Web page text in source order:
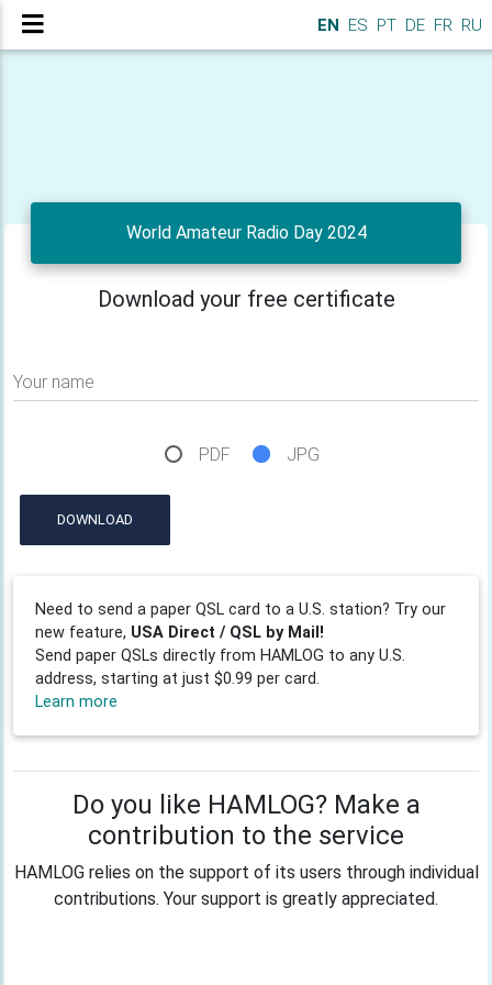
EN ES PT DE FR RU
World Amateur Radio Day 2024
Download your free certificate
Your name
PDF JPG
DOWNLOAD
Need to send a paper QSL card to a U.S. station? Try our
new feature, USA Direct / QSL by Mail!
Send paper QSLs directly from HAMLOG to any U.S.
address, starting at just $0.99 per card.
Learn more
Do you like HAMLOG? Make a
contribution to the service
HAMLOG relies on the support of its users through individual
contributions. Your support is greatly appreciated.